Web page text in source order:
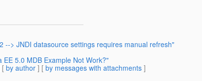
--> JNDI datasource settings requires manual refresh"
5.0 MDB Example Not Work?"
[ by author ] [ by messages with attachments ]